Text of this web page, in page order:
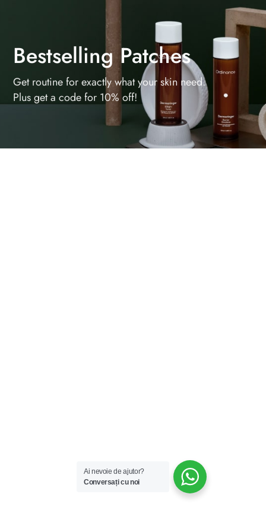
Bestselling Patches
Get routine for exactly what your skin need.
Plus get a code for 10% off!
Ai nevoie de ajutor?
Conversați cu noi